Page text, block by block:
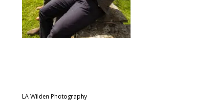
LA Wilden Photography